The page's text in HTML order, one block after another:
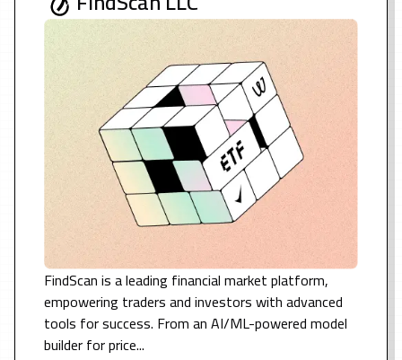
FindScan is a leading financial market platform,
empowering traders and investors with advanced
tools for success. From an AI/ML-powered model
builder for price...